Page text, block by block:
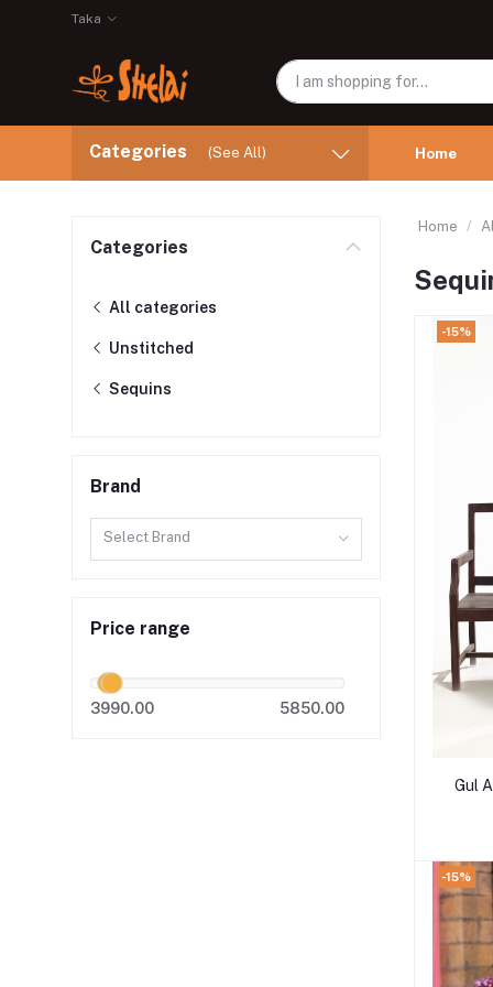
Taka
Categories (See All) Home
Categories
All categories
Unstitched
Sequins
Brand
Select Brand
Price range
3990.00 5850.00
Home
-15%
Gul
-15%